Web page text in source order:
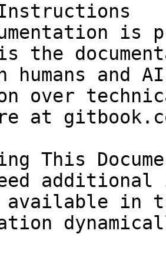
is
the
humans and
over
at
This
in